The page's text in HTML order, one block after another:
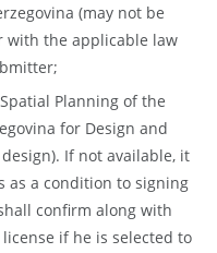
(may not be
with the applicable law
Planning of the
for Design and
If not available, it
as a condition to signing
confirm along with
if he is selected to